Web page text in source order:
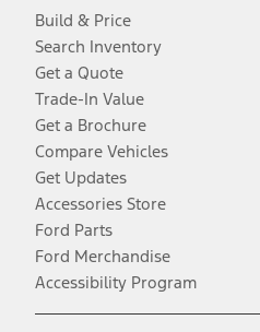
Build & Price
Search Inventory
Get a Quote
Trade-In Value
Get a Brochure
Compare Vehicles
Get Updates
Accessories Store
Ford Parts
Ford Merchandise
Accessibility Program